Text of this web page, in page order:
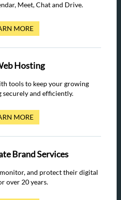
Meet, Chat and Drive.
MORE
Hosting
tools to keep your growing
securely and efficiently.
MORE
Brand Services
and protect their digital
over 20 years.